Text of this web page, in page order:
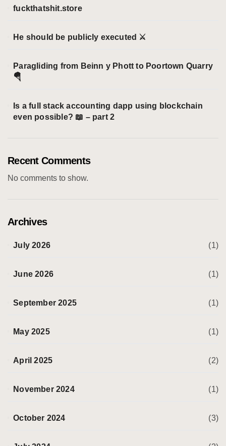
fuckthatshit.store
He should be publicly executed ⚔️
Paragliding from Beinn y Phott to Poortown Quarry
🪂
Is a full stack accounting dapp using blockchain
even possible? 📖 – part 2
Recent Comments
No comments to show.
Archives
July 2026 (1)
June 2026 (1)
September 2025 (1)
May 2025 (1)
April 2025 (2)
November 2024 (1)
October 2024 (3)